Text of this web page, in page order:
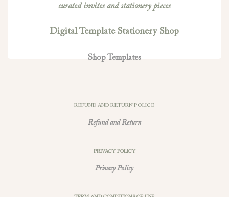
curated invites and stationery pieces
Digital Template Stationery Shop
Shop Templates
REFUND AND RETURN POLICE
Refund and Return
PRIVACY POLICY
Privacy Policy